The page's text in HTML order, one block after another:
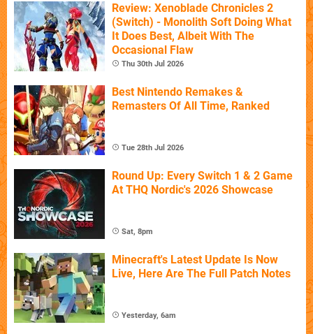
Review: Xenoblade Chronicles 2
(Switch) - Monolith Soft Doing What
It Does Best, Albeit With The
Occasional Flaw
Thu 30th Jul 2026
Best Nintendo Remakes &
Remasters Of All Time, Ranked
Tue 28th Jul 2026
Round Up: Every Switch 1 & 2 Game
At THQ Nordic's 2026 Showcase
Sat, 8pm
Minecraft's Latest Update Is Now
Live, Here Are The Full Patch Notes
Yesterday, 6am